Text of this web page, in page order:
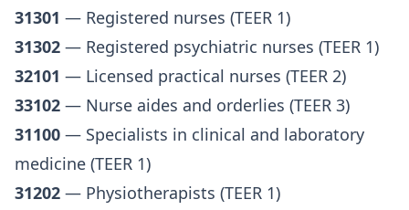
31301 — Registered nurses (TEER 1)
31302 — Registered psychiatric nurses (TEER 1)
32101 — Licensed practical nurses (TEER 2)
33102 — Nurse aides and orderlies (TEER 3)
31100 — Specialists in clinical and laboratory
medicine (TEER 1)
31202 — Physiotherapists (TEER 1)